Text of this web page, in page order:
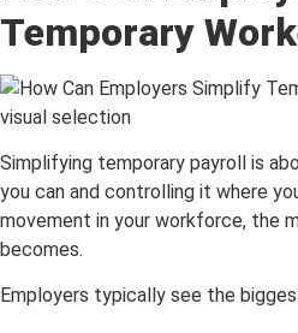
Temporary
Simplifying temporary payroll is
you can and controlling it where
movement in your workforce, the
becomes.
Employers typically see the